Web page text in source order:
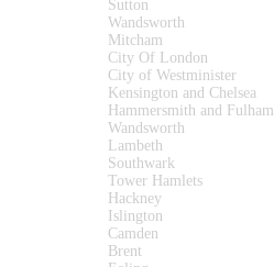
Sutton
Wandsworth
Mitcham
City Of London
City of Westminister
Kensington and Chelsea
Hammersmith and Fulham
Wandsworth
Lambeth
Southwark
Tower Hamlets
Hackney
Islington
Camden
Brent